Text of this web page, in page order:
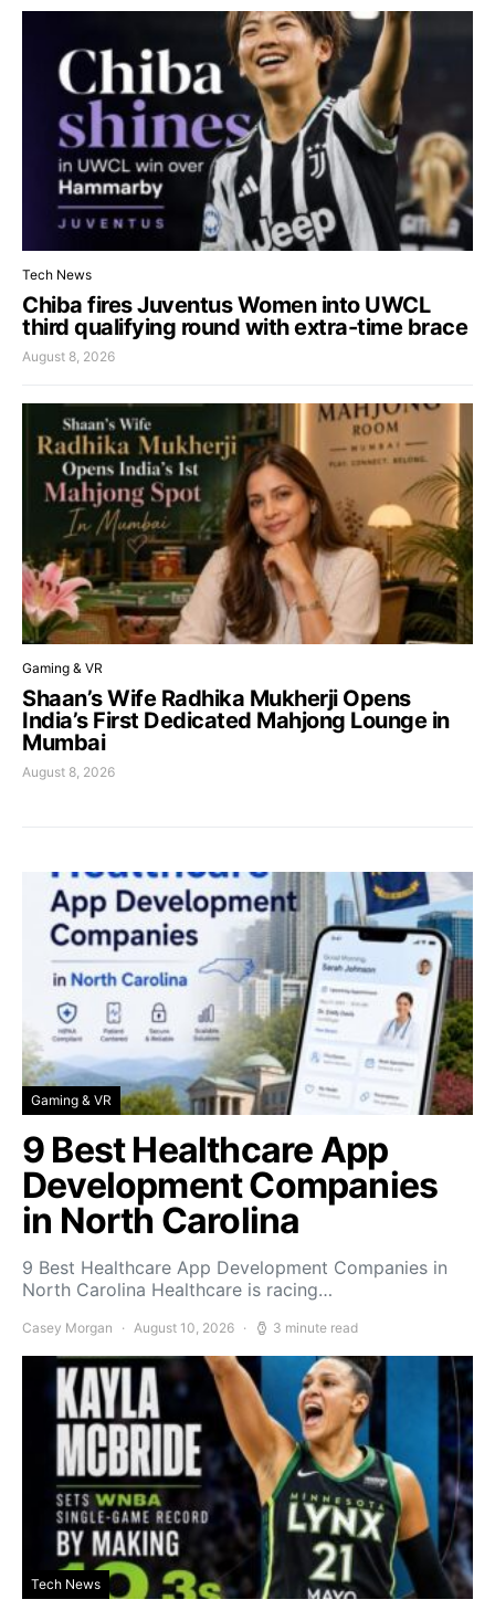
Tech News
Chiba fires Juventus Women into UWCL
third qualifying round with extra-time brace
August 8, 2026
Gaming & VR
Shaan’s Wife Radhika Mukherji Opens
India’s First Dedicated Mahjong Lounge in
Mumbai
August 8, 2026
Gaming & VR
9 Best Healthcare App
Development Companies
in North Carolina
9 Best Healthcare App Development Companies in
North Carolina Healthcare is racing…
Casey Morgan August 10, 2026 3 minute read
Tech News